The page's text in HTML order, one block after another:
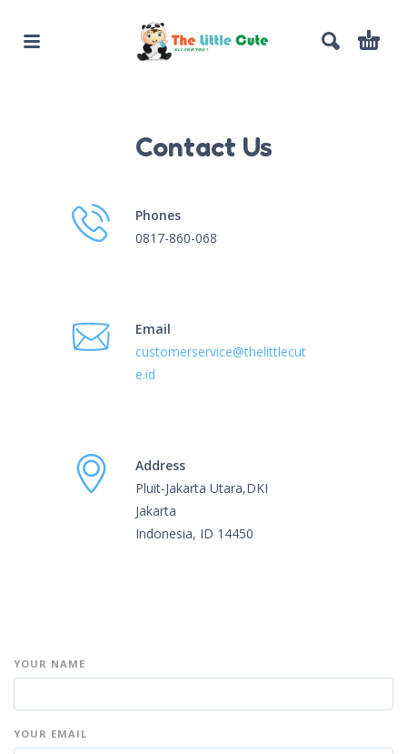
Contact Us
Phones
0817-860-068
Email
customerservice@thelittlecut
e.id
Address
Pluit-Jakarta Utara,DKI
Jakarta
Indonesia, ID 14450
YOUR NAME
YOUR EMAIL